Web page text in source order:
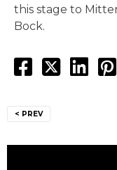
this stage to
Bock.
navigation
< PREV